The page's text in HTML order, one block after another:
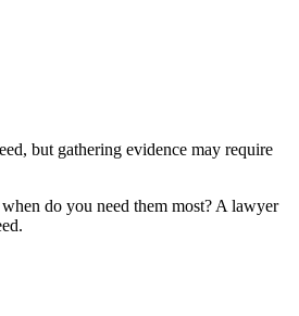
but gathering evidence may require
do you need them most? A lawyer